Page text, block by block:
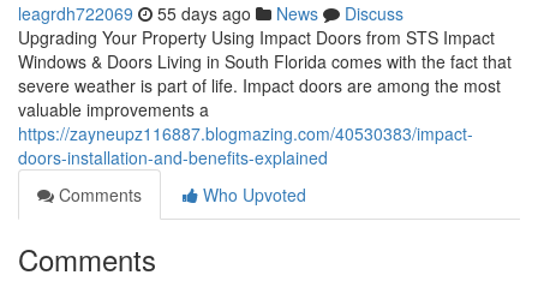
leagrdh722069 55 days ago News
Discuss
Upgrading Your Property Using Impact Doors from STS Impact
Windows & Doors Living in South Florida comes with the fact that
severe weather is part of life. Impact doors are among the most
valuable improvements a
https://zayneupz116887.blogmazing.com/40530383/impact-
doors-installation-and-benefits-explained
Comments
Who Upvoted
Comments